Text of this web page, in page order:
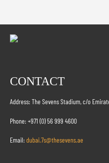
CONTACT
Address: The Sevens Stadium, c/o
Phone: +971 (0) 56 999 4600
Email:dubai.7s@thesevens.ae